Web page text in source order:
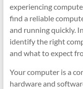
experiencing
find a reliable
and running quickly.
identify the right
and what to expect
Your computer is a
hardware and